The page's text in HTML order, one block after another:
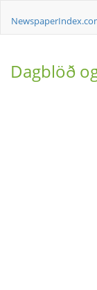
Dagblöð